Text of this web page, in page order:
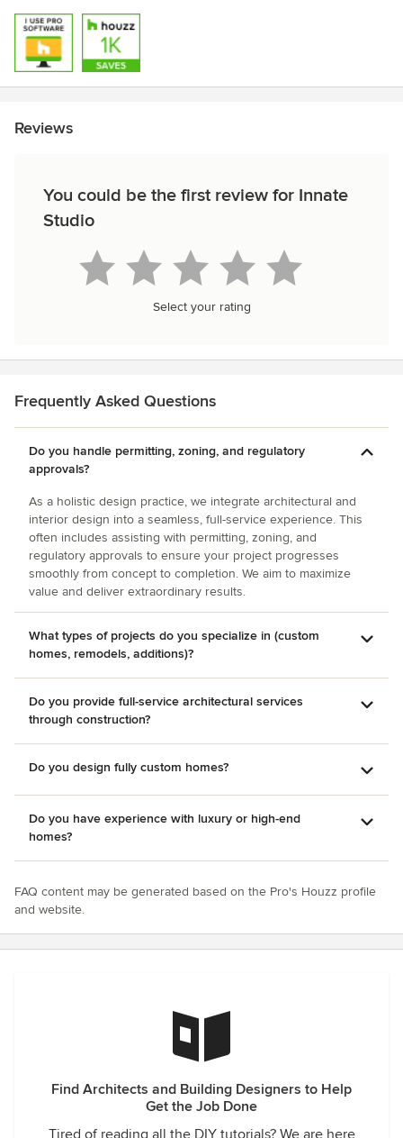
Reviews
You could be the first review for Innate
Studio
Select your rating
Frequently Asked Questions
Do you handle permitting, zoning, and regulatory
approvals?
As a holistic design practice, we integrate architectural and
interior design into a seamless, full-service experience. This
often includes assisting with permitting, zoning, and
regulatory approvals to ensure your project progresses
smoothly from concept to completion. We aim to maximize
value and deliver extraordinary results.
What types of projects do you specialize in (custom
homes, remodels, additions)?
Do you provide full-service architectural services
through construction?
Do you design fully custom homes?
Do you have experience with luxury or high-end
homes?
FAQ content may be generated based on the Pro's Houzz profile
and website.
Find Architects and Building Designers to Help
Get the Job Done
Tired of reading all the DIY tutorials? We are here